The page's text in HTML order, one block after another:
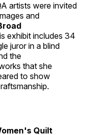
artists were invited
and
exhibit includes 34
juror in a blind
the
that she
to show
Quilt